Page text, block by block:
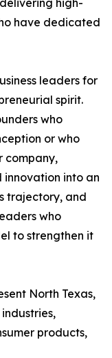
high-
have dedicated
leaders for
spirit.
who
or who
company,
innovation into an
trajectory, and
who
to strengthen it
North Texas,
products,